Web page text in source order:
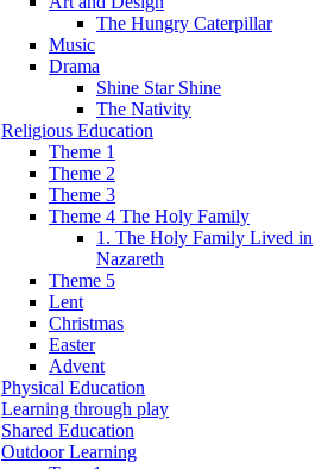
The Hungry Caterpillar
Music
Drama
Shine Star Shine
The Nativity
Religious Education
Theme 1
Theme 2
Theme 3
Theme 4 The Holy Family
1. The Holy Family Lived in
Nazareth
Theme 5
Lent
Christmas
Easter
Advent
Physical Education
Learning through play
Shared Education
Outdoor Learning